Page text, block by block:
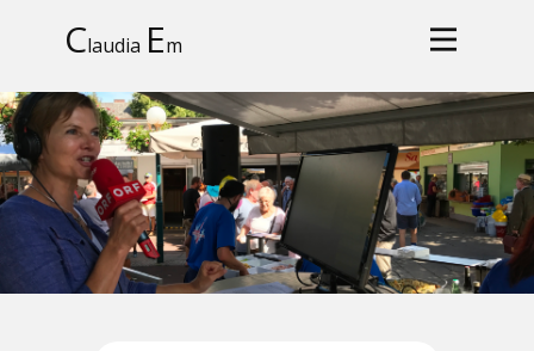
Claudia Em